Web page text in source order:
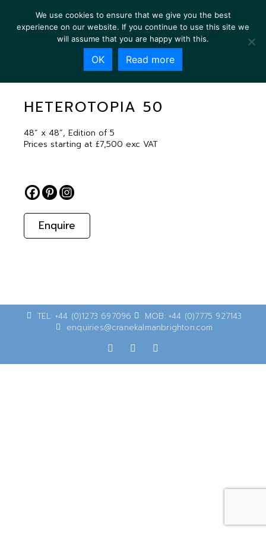
HETEROTOPIA 50
HETEROTOPIA 50
48” x 48”, Edition of 5
Prices starting at £7,500 exc VAT
Enquire
TEL: +44 (0)1273 697096
MOB: +44 (0)7775 927143
enquiries@cranekalmanbrighton.com
We use cookies to ensure that we give you the best
experience on our website. If you continue to use this site we
will assume that you are happy with this.
OK Read more